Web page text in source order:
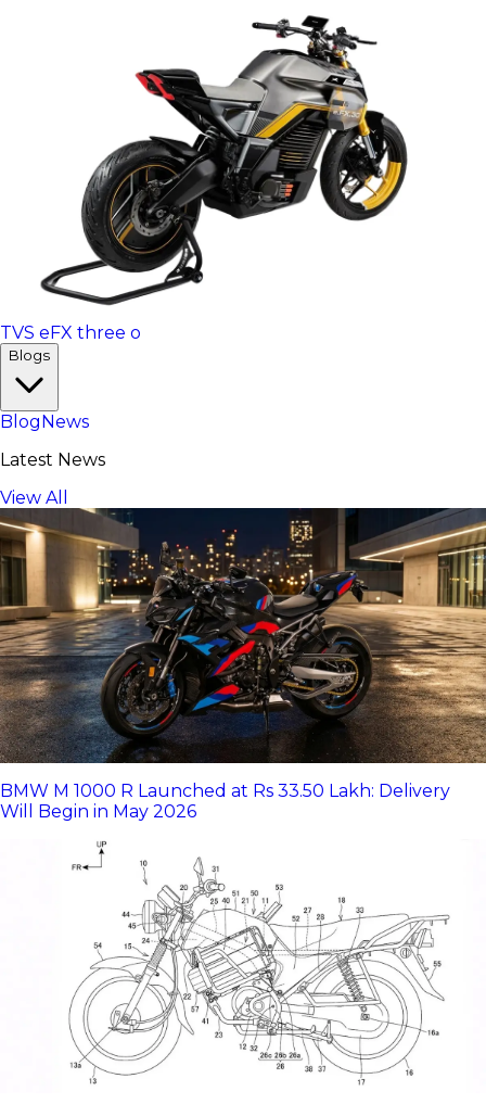
TVS eFX three o
Blogs
Blog News
Latest News
View All
BMW M 1000 R Launched at Rs 33.50 Lakh: Delivery
Will Begin in May 2026